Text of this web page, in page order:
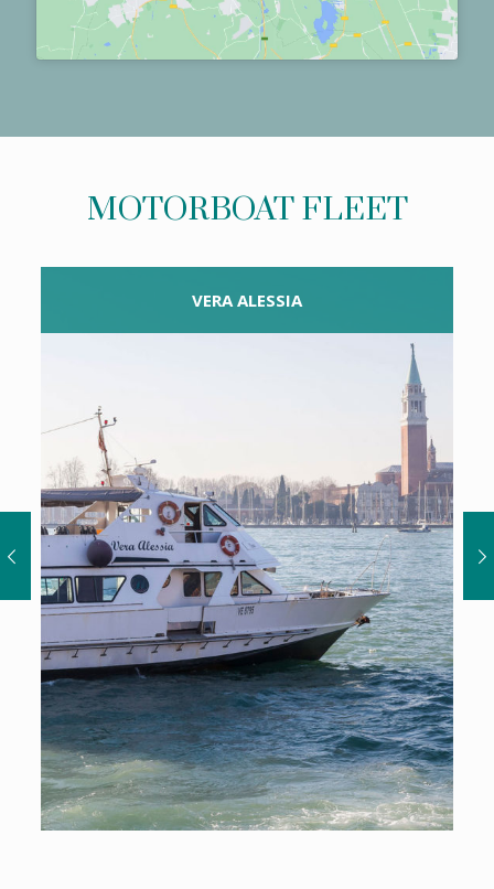
MOTORBOAT FLEET
VERA ALESSIA